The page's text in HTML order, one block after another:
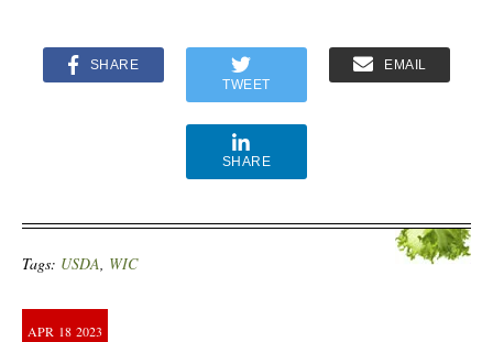
SHARE
TWEET
EMAIL
SHARE
Tags: USDA, WIC
APR 18 2023